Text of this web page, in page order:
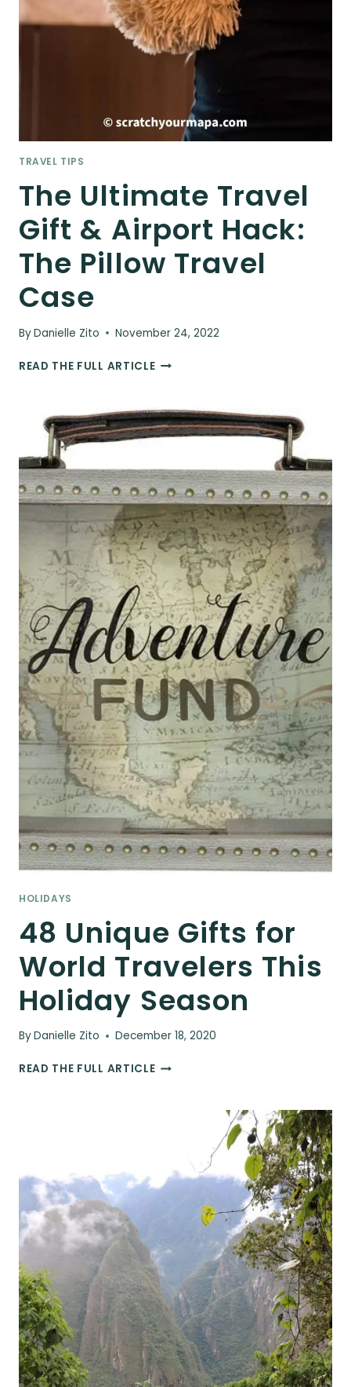
TRAVEL TIPS
The Ultimate Travel
Gift & Airport Hack:
The Pillow Travel
Case
ByDanielle Zito November 24, 2022
READ THE FULL ARTICLETHE
GIFT
&
THE
PILLOW
TRAVEL
CASE
HOLIDAYS
48 Unique Gifts for
World Travelers This
Holiday Season
ByDanielle Zito December 18, 2020
READ THE FULL ARTICLE48
TRAVELERS
HOLIDAY